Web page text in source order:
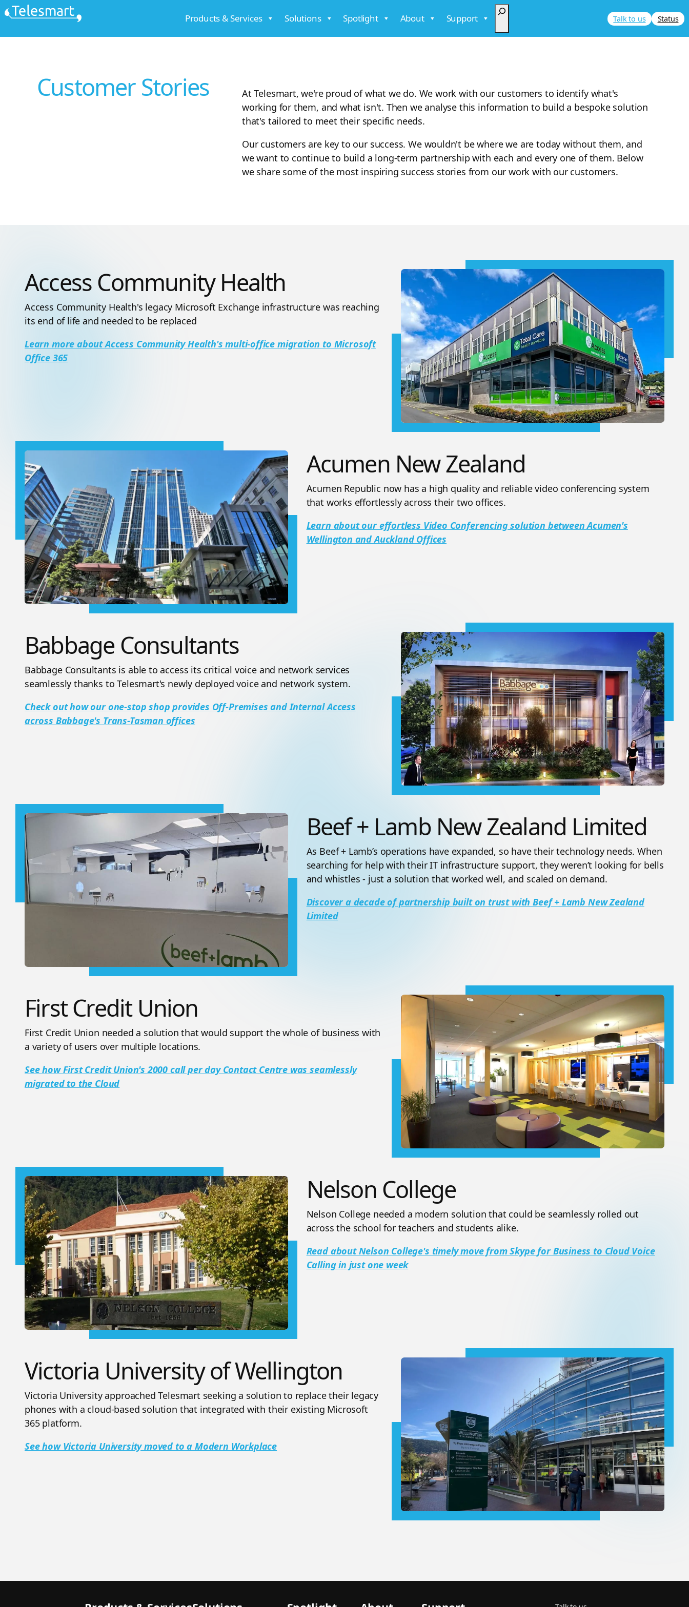
Skip
to
content
Products & Services Solutions Spotlight About Support
Search
Talk to us Status
Customer Stories
At Telesmart, we're proud of what we do. We work with our customers to identify what's
working for them, and what isn't. Then we analyse this information to build a bespoke solution
that's tailored to meet their specific needs.
Our customers are key to our success. We wouldn't be where we are today without them, and
we want to continue to build a long-term partnership with each and every one of them. Below
we share some of the most inspiring success stories from our work with our customers.
Access Community Health
Access Community Health's legacy Microsoft Exchange infrastructure was reaching
its end of life and needed to be replaced
Learn more about Access Community Health's multi-office migration to Microsoft
Office 365
Acumen New Zealand
Acumen Republic now has a high quality and reliable video conferencing system
that works effortlessly across their two offices.
Learn about our effortless Video Conferencing solution between Acumen's
Wellington and Auckland Offices
Babbage Consultants
Babbage Consultants is able to access its critical voice and network services
seamlessly thanks to Telesmart's newly deployed voice and network system.
Check out how our one-stop shop provides Off-Premises and Internal Access
across Babbage's Trans-Tasman offices
Beef + Lamb New Zealand Limited
As Beef + Lamb’s operations have expanded, so have their technology needs. When
searching for help with their IT infrastructure support, they weren’t looking for bells
and whistles - just a solution that worked well, and scaled on demand.
Discover a decade of partnership built on trust with Beef + Lamb New Zealand
Limited
First Credit Union
First Credit Union needed a solution that would support the whole of business with
a variety of users over multiple locations.
See how First Credit Union's 2000 call per day Contact Centre was seamlessly
migrated to the Cloud
Nelson College
Nelson College needed a modern solution that could be seamlessly rolled out
across the school for teachers and students alike.
Read about Nelson College's timely move from Skype for Business to Cloud Voice
Calling in just one week
Victoria University of Wellington
Victoria University approached Telesmart seeking a solution to replace their legacy
phones with a cloud-based solution that integrated with their existing Microsoft
365 platform.
See how Victoria University moved to a Modern Workplace